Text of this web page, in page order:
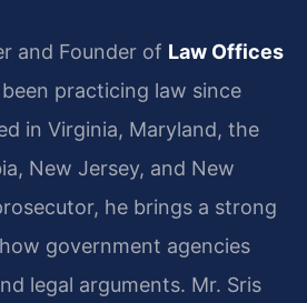
and Founder of Law Offices
been practicing law since
in Virginia, Maryland, the
New Jersey, and New
he brings a strong
government agencies
legal arguments. Mr. Sris